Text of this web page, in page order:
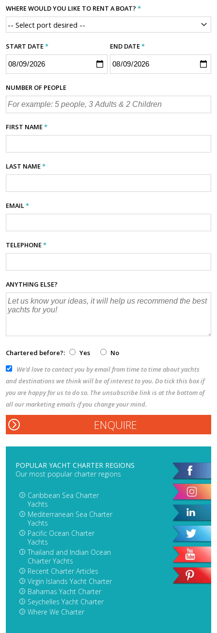
WHERE WOULD YOU LIKE TO RENT A BOAT? *
START DATE* END DATE*
NUMBER OF PEOPLE
FIRST NAME*
LAST NAME*
EMAIL*
TELEPHONE*
ANYTHING ELSE?
Chartered before?: Yes
No
We’d love to contact you by email from time to time about yachts
and destinations we think will be of interest to you. Do tick this box if
you are happy for us to do so. The unsubscribe link is at the bottom of
all our marketing emails if you change your mind.
POPULAR YACHT CHARTER REGIONS
Our most popular charter regions
Caribbean Sea Charter
Yachts
Mediterranean Sea Charter
Yachts
Pacific Ocean Charter
Yachts
Thailand and Indian Ocean
Charter Yachts
Recent Charter Articles
Virgin Islands Yacht Charter
Bahamas Yacht Charter
Seychelles Yacht Charter
Where We Charter